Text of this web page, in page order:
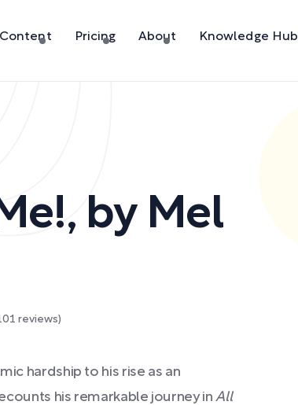
Pricing About Knowledge Hub
, by Mel
reviews)
hardship to his rise as an
his remarkable journey inAll